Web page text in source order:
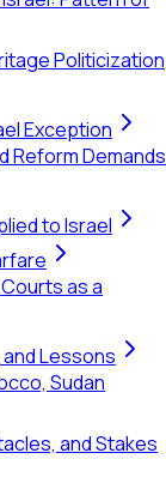
Politicization
Exception
Reform Demands
to Israel
as a
Lessons
Sudan
and Stakes